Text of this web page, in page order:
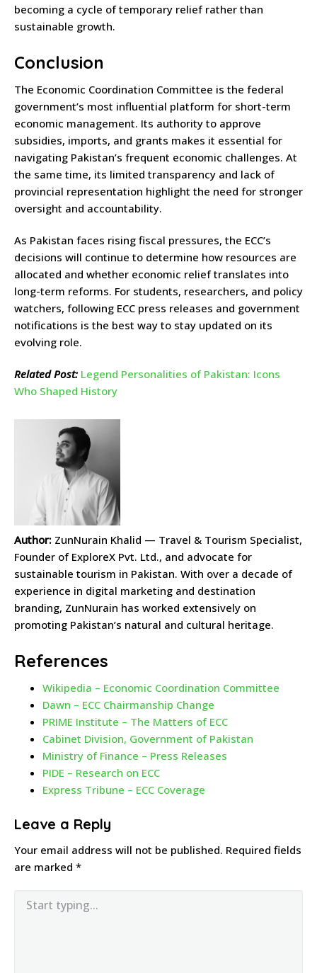
becoming a cycle of temporary relief rather than
sustainable growth.
Conclusion
The Economic Coordination Committee is the federal
government’s most influential platform for short-term
economic management. Its authority to approve
subsidies, imports, and grants makes it essential for
navigating Pakistan’s frequent economic challenges. At
the same time, its limited transparency and lack of
provincial representation highlight the need for stronger
oversight and accountability.
As Pakistan faces rising fiscal pressures, the ECC’s
decisions will continue to determine how resources are
allocated and whether economic relief translates into
long-term reforms. For students, researchers, and policy
watchers, following ECC press releases and government
notifications is the best way to stay updated on its
evolving role.
Related Post: Legend Personalities of Pakistan: Icons
Who Shaped History
Author: ZunNurain Khalid — Travel & Tourism Specialist,
Founder of ExploreX Pvt. Ltd., and advocate for
sustainable tourism in Pakistan. With over a decade of
experience in digital marketing and destination
branding, ZunNurain has worked extensively on
promoting Pakistan’s natural and cultural heritage.
References
Wikipedia – Economic Coordination Committee
Dawn – ECC Chairmanship Change
PRIME Institute – The Matters of ECC
Cabinet Division, Government of Pakistan
Ministry of Finance – Press Releases
PIDE – Research on ECC
Express Tribune – ECC Coverage
Leave a Reply
Your email address will not be published. Required fields
are marked *